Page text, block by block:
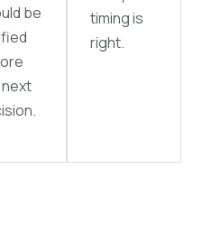
be
timing is
right.